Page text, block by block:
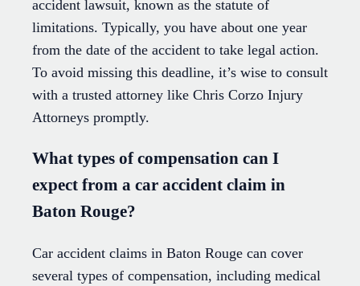
accident lawsuit, known as the statute of
limitations. Typically, you have about one year
from the date of the accident to take legal action.
To avoid missing this deadline, it’s wise to consult
with a trusted attorney like Chris Corzo Injury
Attorneys promptly.
What types of compensation can I
expect from a car accident claim in
Baton Rouge?
Car accident claims in Baton Rouge can cover
several types of compensation, including medical